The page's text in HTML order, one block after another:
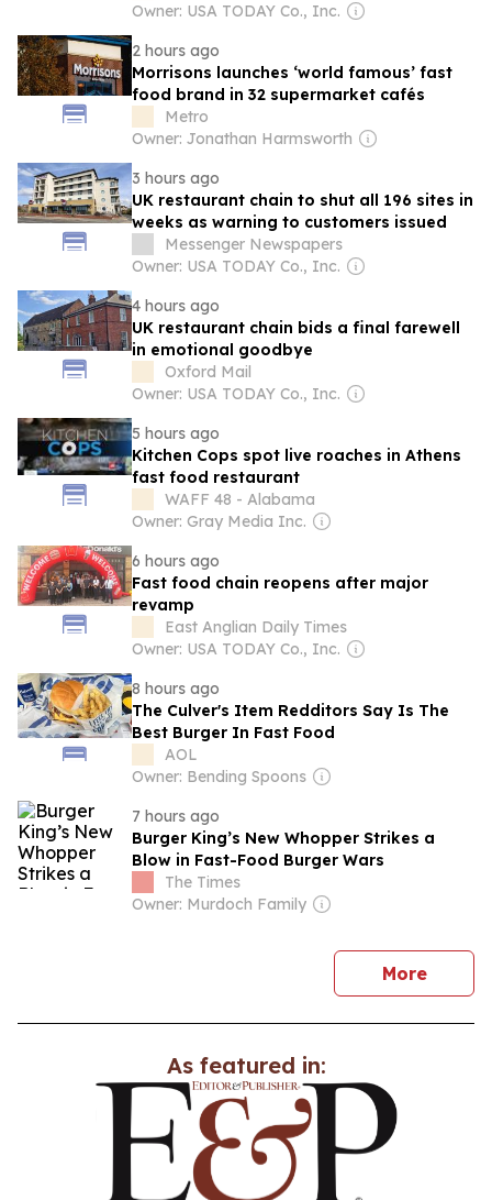
Owner: USA TODAY Co., Inc.
2 hours ago
Morrisons launches ‘world famous’ fast
food brand in 32 supermarket cafés
Metro
Owner: Jonathan Harmsworth
3 hours ago
UK restaurant chain to shut all 196 sites in
weeks as warning to customers issued
Messenger Newspapers
Owner: USA TODAY Co., Inc.
4 hours ago
UK restaurant chain bids a final farewell
in emotional goodbye
Oxford Mail
Owner: USA TODAY Co., Inc.
5 hours ago
Kitchen Cops spot live roaches in Athens
fast food restaurant
WAFF 48 - Alabama
Owner: Gray Media Inc.
6 hours ago
Fast food chain reopens after major
revamp
East Anglian Daily Times
Owner: USA TODAY Co., Inc.
8 hours ago
The Culver's Item Redditors Say Is The
Best Burger In Fast Food
AOL
Owner: Bending Spoons
7 hours ago
Burger King’s New Whopper Strikes a
Blow in Fast-Food Burger Wars
The Times
Owner: Murdoch Family
Morenews
As featured in: